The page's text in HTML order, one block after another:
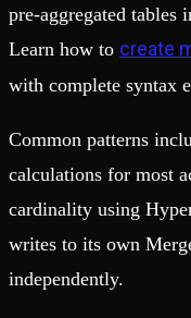
pre-aggregated tables
Learn how to create
with complete syntax
Common patterns
calculations for most
cardinality using
writes to its own
independently.